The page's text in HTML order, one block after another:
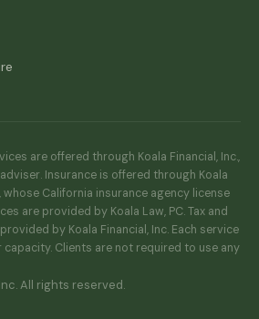
are offered through Koala Financial, Inc.,
Insurance is offered through Koala
whose California insurance agency license
are provided by Koala Law, PC. Tax and
by Koala Financial, Inc. Each service
Clients are not required to use any
All rights reserved.